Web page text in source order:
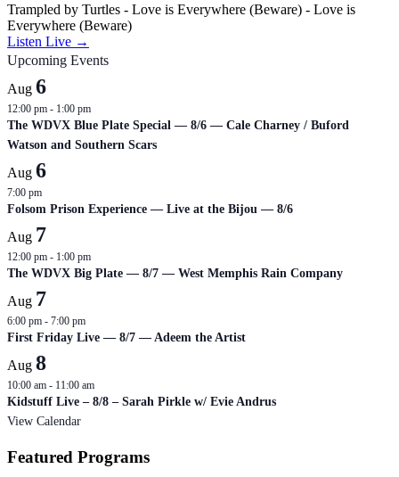
Trampled by Turtles - Love is Everywhere (Beware) - Love is
Everywhere (Beware)
Listen Live →
Upcoming Events
Aug 6
12:00 pm - 1:00 pm
The WDVX Blue Plate Special — 8/6 — Cale Charney / Buford
Watson and Southern Scars
Aug 6
7:00 pm
Folsom Prison Experience — Live at the Bijou — 8/6
Aug 7
12:00 pm - 1:00 pm
The WDVX Big Plate — 8/7 — West Memphis Rain Company
Aug 7
6:00 pm - 7:00 pm
First Friday Live — 8/7 — Adeem the Artist
Aug 8
10:00 am - 11:00 am
Kidstuff Live – 8/8 – Sarah Pirkle w/ Evie Andrus
View Calendar
Featured Programs